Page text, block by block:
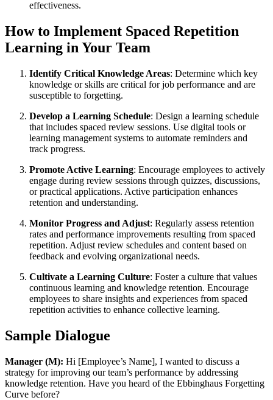
effectiveness.
How to Implement Spaced Repetition
Learning in Your Team
Identify Critical Knowledge Areas: Determine which key
knowledge or skills are critical for job performance and are
susceptible to forgetting.
Develop a Learning Schedule: Design a learning schedule
that includes spaced review sessions. Use digital tools or
learning management systems to automate reminders and
track progress.
Promote Active Learning: Encourage employees to actively
engage during review sessions through quizzes, discussions,
or practical applications. Active participation enhances
retention and understanding.
Monitor Progress and Adjust: Regularly assess retention
rates and performance improvements resulting from spaced
repetition. Adjust review schedules and content based on
feedback and evolving organizational needs.
Cultivate a Learning Culture: Foster a culture that values
continuous learning and knowledge retention. Encourage
employees to share insights and experiences from spaced
repetition activities to enhance collective learning.
Sample Dialogue
Manager (M): Hi [Employee’s Name], I wanted to discuss a
strategy for improving our team’s performance by addressing
knowledge retention. Have you heard of the Ebbinghaus Forgetting
Curve before?